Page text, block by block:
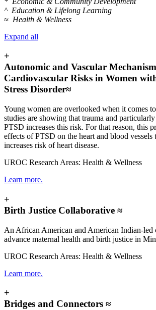
^ Education & Lifelong Learning
≈ Health & Wellness
Expand all
+
Autonomic and Vascular
Cardiovascular Risks in Women
Stress Disorder≈
Young women are overlooked when it comes
studies are showing that trauma and
PTSD increases this risk. For that reason, this
effects of PTSD on the heart and blood
increases risk of heart disease.
UROC Research Areas: Health & Wellness
Learn more.
+
Birth Justice Collaborative ≈
An African American and American Indian-
advance maternal health and birth justice in
UROC Research Areas: Health & Wellness
Learn more.
+
Bridges and Connectors ≈